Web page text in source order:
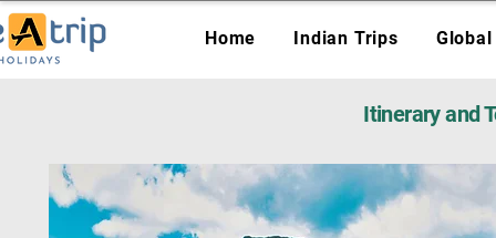
Home Indian Trips
Itinerary and